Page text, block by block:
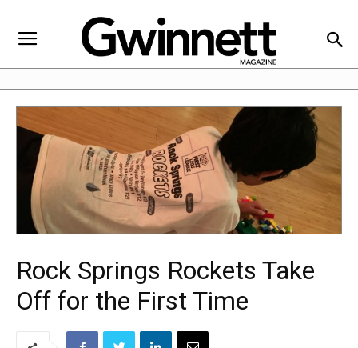
Rock Springs Rockets Take
Off for the First Time